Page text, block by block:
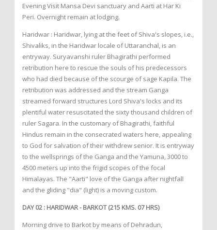
Evening Visit Mansa Devi sanctuary and Aarti at Har Ki
Peri. Overnight remain at lodging.
Haridwar : Haridwar, lying at the feet of Shiva's slopes, i.e.,
Shivaliks, in the Haridwar locale of Uttaranchal, is an
entryway. Suryavanshi ruler Bhagirathi performed
retribution here to rescue the souls of his predecessors
who had died because of the scourge of sage Kapila. The
retribution was addressed and the stream Ganga
streamed forward structures Lord Shiva's locks and its
plentiful water resuscitated the sixty thousand children of
ruler Sagara. In the customary of Bhagirathi, faithful
Hindus remain in the consecrated waters here, appealing
to God for salvation of their withdrew senior. It is entryway
to the wellsprings of the Ganga and the Yamuna, 3000 to
4500 meters up into the frigid scopes of the focal
Himalayas. The "Aarti" love of the Ganga after nightfall
and the gliding "dia" (light) is a moving custom.
DAY 02 : HARIDWAR - BARKOT (215 KMS. 07 HRS)
Morning drive to Barkot by means of Dehradun,